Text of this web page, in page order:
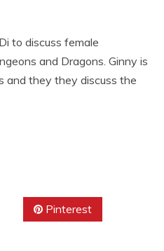
to discuss female
and Dragons. Ginny is
and they they discuss the
Pinterest